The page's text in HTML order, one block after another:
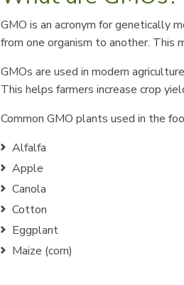
GMO is an acronym for genetically
from one organism to another. This
GMOs are used in modern
This helps farmers increase crop
Common GMO plants used in the
Alfalfa
Apple
Canola
Cotton
Eggplant
Maize (corn)